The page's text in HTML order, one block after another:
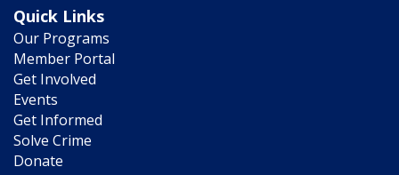
Quick Links
Our Programs
Member Portal
Get Involved
Events
Get Informed
Solve Crime
Donate